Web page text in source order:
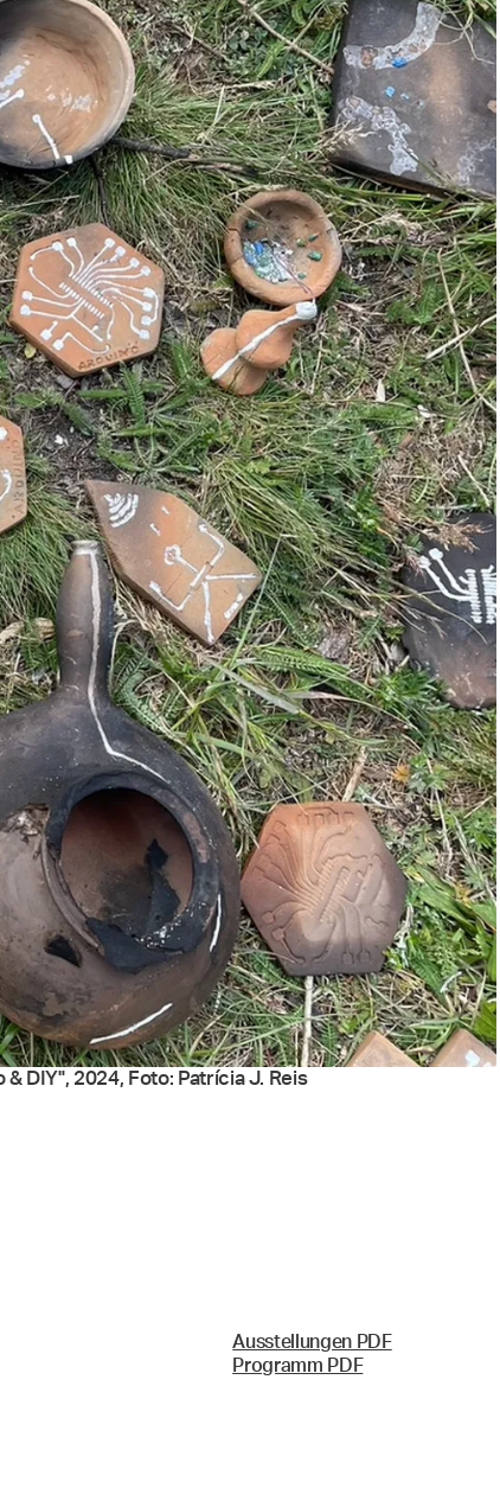
DIY", 2024, Foto: Patrícia J. Reis
Ausstellungen PDF
Programm PDF